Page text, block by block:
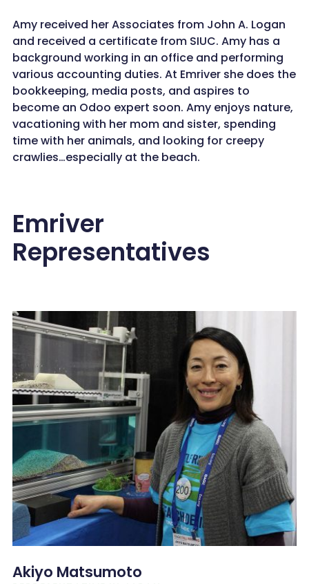
Amy received her Associates from John A. Logan
and received a certificate from SIUC. Amy has a
background working in an office and performing
various accounting duties. At Emriver she does the
bookkeeping, media posts, and aspires to
become an Odoo expert soon. Amy enjoys nature,
vacationing with her mom and sister, spending
time with her animals, and looking for creepy
crawlies…especially at the beach.
Emriver
Representatives
Akiyo Matsumoto